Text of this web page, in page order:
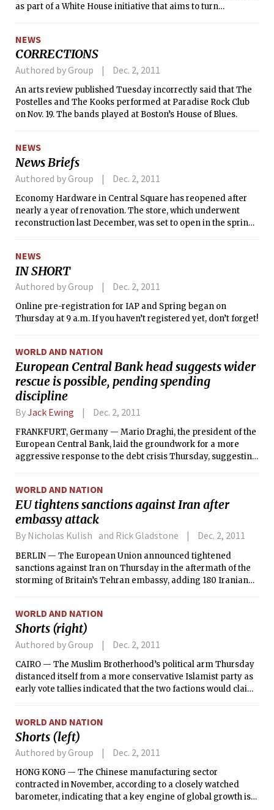
as part of a White House initiative that aims to turn
Advanced Manufacturing Partnership (AMP), created by
President Obama in June as a national effort to bring
together industry, universities, and the federal government
manufacturing jobs and enhance global competitiveness,”
according to an MIT/White House press release. The AMP
Steering Committee is co-chaired by President Susan J.
NEWS
CORRECTIONS
Authored by Group Dec. 2, 2011
An arts review published Tuesday incorrectly said that The
Postelles and The Kooks performed at Paradise Rock Club
on Nov. 19. The bands played at Boston’s House of Blues.
NEWS
News Briefs
Authored by Group Dec. 2, 2011
Economy Hardware in Central Square has reopened after
nearly a year of renovation. The store, which underwent
reconstruction last December, was set to open in the spring
60 years, store owner Larry Friedman told The Tech in
January. Some of their original space is now being used by
Cambridge Community Television. They are located at 438
NEWS
IN SHORT
Authored by Group Dec. 2, 2011
Online pre-registration for IAP and Spring began on
Thursday at 9 a.m. If you haven’t registered yet, don’t forget!
WORLD AND NATION
European Central Bank head suggests wider
rescue is possible, pending spending
discipline
ByJack Ewing Dec. 2, 2011
FRANKFURT, Germany — Mario Draghi, the president of the
European Central Bank, laid the groundwork for a more
aggressive response to the debt crisis Thursday, suggesting
enforce spending discipline among members.
WORLD AND NATION
EU tightens sanctions against Iran after
embassy attack
By Nicholas Kulish and Rick Gladstone Dec. 2, 2011
BERLIN — The European Union announced tightened
sanctions against Iran on Thursday in the aftermath of the
storming of Britain’s Tehran embassy, adding 180 Iranian
WORLD AND NATION
Shorts (right)
Authored by Group Dec. 2, 2011
CAIRO — The Muslim Brotherhood’s political arm Thursday
distanced itself from a more conservative Islamist party as
early vote tallies indicated that the two factions would claim
WORLD AND NATION
Shorts (left)
Authored by Group Dec. 2, 2011
HONG KONG — The Chinese manufacturing sector
contracted in November, according to a closely watched
barometer, indicating that a key engine of global growth is